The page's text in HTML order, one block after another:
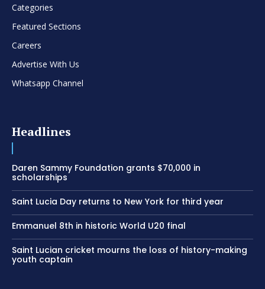
Categories
Featured Sections
Careers
Advertise With Us
Whatsapp Channel
Headlines
Daren Sammy Foundation grants $70,000 in
scholarships
Saint Lucia Day returns to New York for third year
Emmanuel 8th in historic World U20 final
Saint Lucian cricket mourns the loss of history-making
youth captain